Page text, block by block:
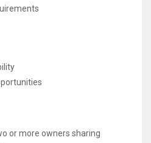
or more owners sharing